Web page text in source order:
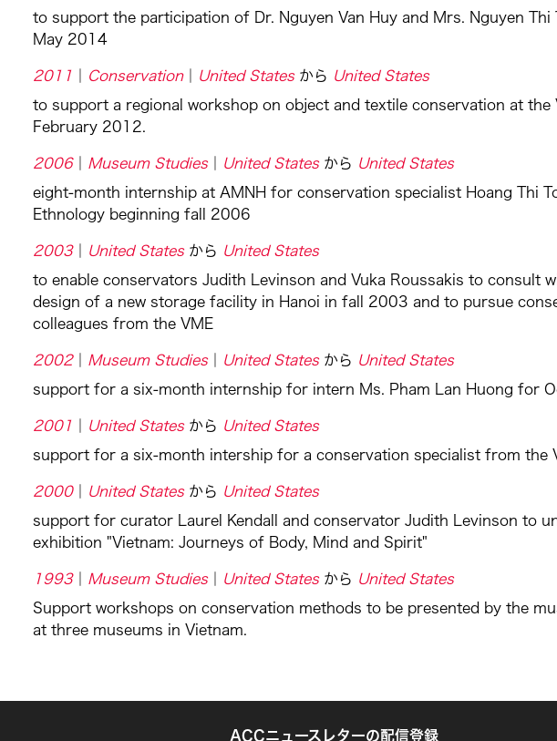
to support the participation of Dr. Nguyen Van Huy and Mrs. Nguyen
May 2014
2011 Conservation United Statesから United States
to support a regional workshop on object and textile conservation at
February 2012.
2006 Museum Studies United Statesから United States
eight-month internship at AMNH for conservation specialist Hoang Thi
Ethnology beginning fall 2006
2003 United Statesから United States
to enable conservators Judith Levinson and Vuka Roussakis to consult
design of a new storage facility in Hanoi in fall 2003 and to pursue
colleagues from the VME
2002 Museum Studies United Statesから United States
support for a six-month internship for intern Ms. Pham Lan Huong for
2001 United Statesから United States
support for a six-month intership for a conservation specialist from the
2000 United Statesから United States
support for curator Laurel Kendall and conservator Judith Levinson to
exhibition "Vietnam: Journeys of Body, Mind and Spirit"
1993 Museum Studies United Statesから United States
Support workshops on conservation methods to be presented by the
at three museums in Vietnam.
ACCニュースレターの配信登録